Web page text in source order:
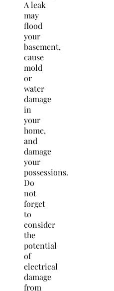
A leak
may
flood
your
basement,
cause
mold
or
water
damage
in
your
home,
and
damage
your
possessions.
Do
not
forget
to
consider
the
potential
of
electrical
damage
from